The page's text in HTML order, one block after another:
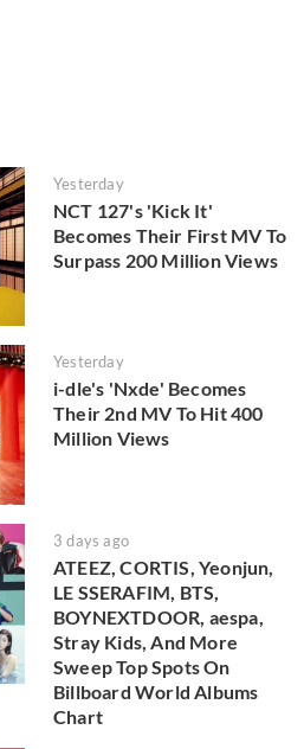
Yesterday
NCT 127's 'Kick It'
Becomes Their First MV To
Surpass 200 Million Views
Yesterday
i-dle's 'Nxde' Becomes
Their 2nd MV To Hit 400
Million Views
3 days ago
ATEEZ, CORTIS, Yeonjun,
LE SSERAFIM, BTS,
BOYNEXTDOOR, aespa,
Stray Kids, And More
Sweep Top Spots On
Billboard World Albums
Chart